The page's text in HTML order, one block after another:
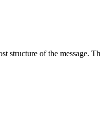
structure of the message.